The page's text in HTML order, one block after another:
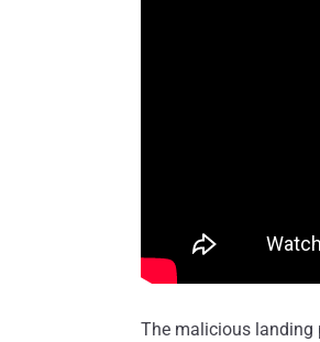
The malicious landing